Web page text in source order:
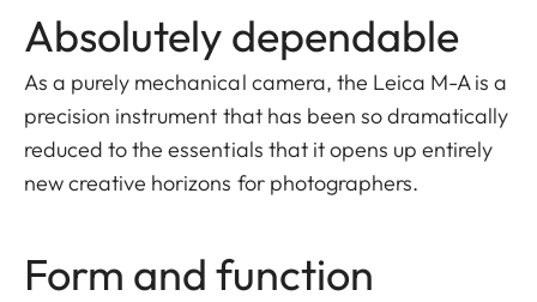
Absolutely dependable
As a purely mechanical camera, the Leica M-A is a
precision instrument that has been so dramatically
reduced to the essentials that it opens up entirely
new creative horizons for photographers.
Form and function